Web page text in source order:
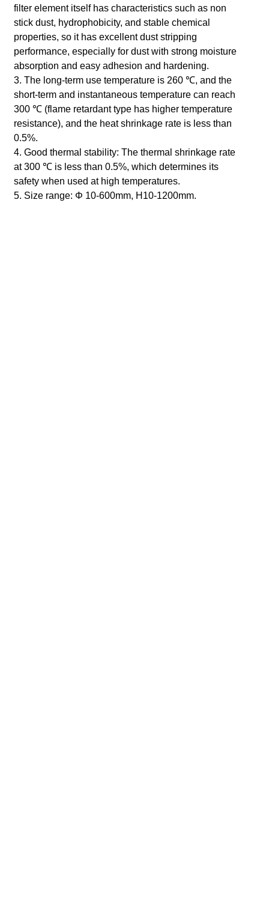
filter element itself has characteristics such as non
stick dust, hydrophobicity, and stable chemical
properties, so it has excellent dust stripping
performance, especially for dust with strong moisture
absorption and easy adhesion and hardening.
3. The long-term use temperature is 260 ℃, and the
short-term and instantaneous temperature can reach
300 ℃ (flame retardant type has higher temperature
resistance), and the heat shrinkage rate is less than
0.5%.
4. Good thermal stability: The thermal shrinkage rate
at 300 ℃ is less than 0.5%, which determines its
safety when used at high temperatures.
5. Size range: Φ 10-600mm, H10-1200mm.